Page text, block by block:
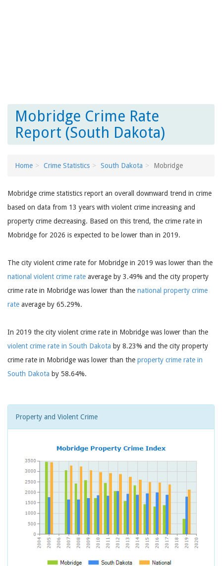
Mobridge Crime Rate
Report (South Dakota)
Home Crime Statistics South Dakota Mobridge
Mobridge crime statistics report an overall downward trend in crime
based on data from 13 years with violent crime increasing and
property crime decreasing. Based on this trend, the crime rate in
Mobridge for 2026 is expected to be lower than in 2019.
The city violent crime rate for Mobridge in 2019 was lower than the
national violent crime rate average by 3.49% and the city property
crime rate in Mobridge was lower than the national property crime
rate average by 65.29%.
In 2019 the city violent crime rate in Mobridge was lower than the
violent crime rate in South Dakota by 8.23% and the city property
crime rate in Mobridge was lower than the property crime rate in
South Dakota by 58.64%.
Property and Violent Crime